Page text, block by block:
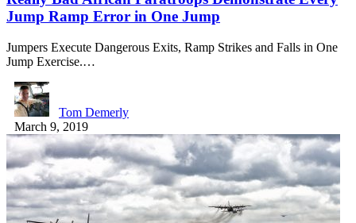
Jump Ramp Error in One Jump
Jumpers Execute Dangerous Exits, Ramp Strikes and Falls in One
Jump Exercise.…
Tom Demerly
March 9, 2019